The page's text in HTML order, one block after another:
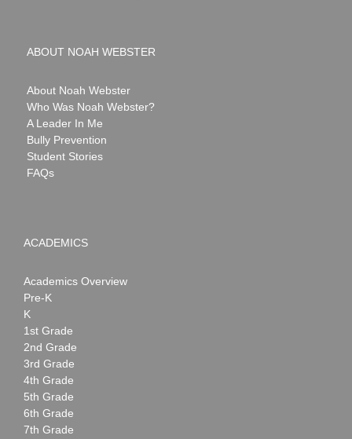
ABOUT NOAH WEBSTER
About Noah Webster
Who Was Noah Webster?
A Leader In Me
Bully Prevention
Student Stories
FAQs
ACADEMICS
Academics Overview
Pre-K
K
1st Grade
2nd Grade
3rd Grade
4th Grade
5th Grade
6th Grade
7th Grade